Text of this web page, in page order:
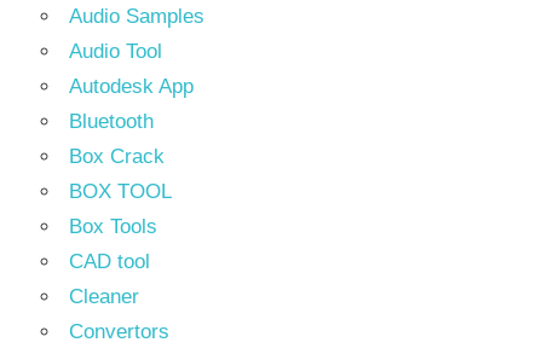
Audio Samples
Audio Tool
Autodesk App
Bluetooth
Box Crack
BOX TOOL
Box Tools
CAD tool
Cleaner
Convertors